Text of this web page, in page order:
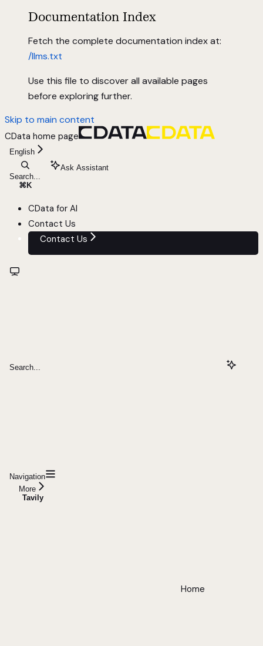
Documentation Index
Fetch the complete documentation index at:
/llms.txt
Use this file to discover all available pages
before exploring further.
Skip to main content
CData home page
English
Search...
⌘ K
Ask Assistant
CData for AI
Contact Us
Contact Us
Search...
Navigation
More
Tavily
Home